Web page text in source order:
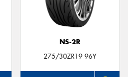
NS-2R
275/30ZR19 96Y